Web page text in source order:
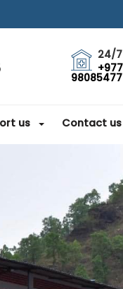
24/
us Contact us